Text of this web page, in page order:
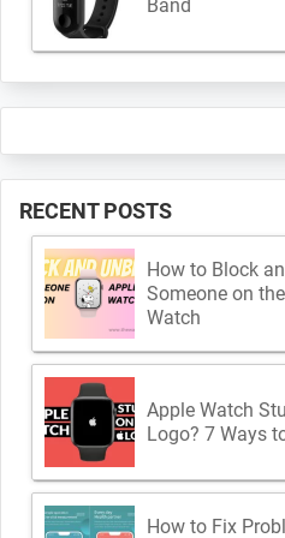
Band
RECENT POSTS
How to Block
Someone on
Watch
Apple Watch
Logo? 7 Ways
How to Fix